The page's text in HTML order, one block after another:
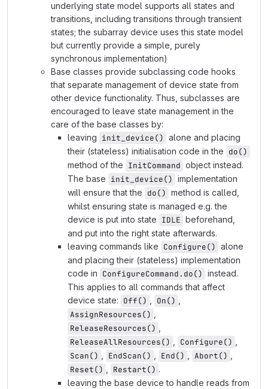
underlying state model supports all states and
transitions, including transitions through transient
states; the subarray device uses this state model
but currently provide a simple, purely
synchronous implementation)
Base classes provide subclassing code hooks
that separate management of device state from
other device functionality. Thus, subclasses are
encouraged to leave state management in the
care of the base classes by:
leaving init_device() alone and placing
their (stateless) initialisation code in the do()
method of the InitCommand object instead.
The base init_device() implementation
will ensure that the do() method is called,
whilst ensuring state is managed e.g. the
device is put into state IDLE beforehand,
and put into the right state afterwards.
leaving commands like Configure() alone
and placing their (stateless) implementation
code in ConfigureCommand.do() instead.
This applies to all commands that affect
device state: Off() On()
AssignResources()
ReleaseResources()
ReleaseAllResources()
Configure()
Scan()
EndScan() End() Abort()
Reset()
Restart() .
leaving the base device to handle reads from